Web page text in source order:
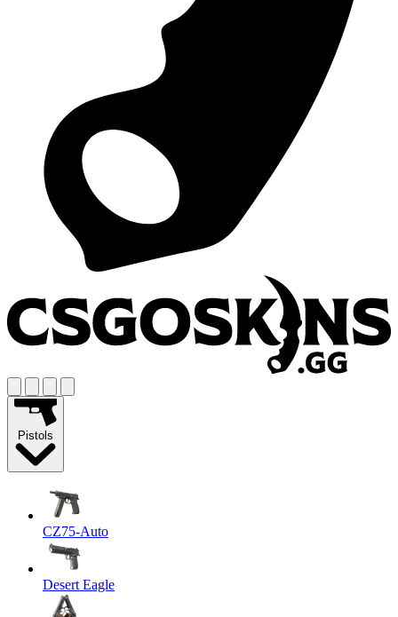
Pistols
CZ75-Auto
Desert Eagle